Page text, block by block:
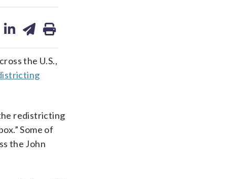
on on
the U.S.,
redistricting
Some of
the John